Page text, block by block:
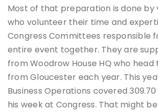
Most of that preparation is done by
who volunteer their time and
Congress Committees responsible
entire event together. They are
from Woodrow House HQ who
from Gloucester each year. This
Business Operations covered
his week at Congress. That might